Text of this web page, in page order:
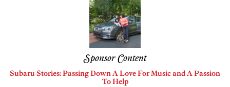
Sponsor Content
Subaru Stories: Passing Down A Love For Music and A Passion
To Help